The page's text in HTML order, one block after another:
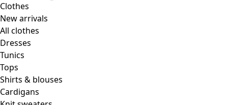
Clothes
New arrivals
All clothes
Dresses
Tunics
Tops
Shirts & blouses
Cardigans